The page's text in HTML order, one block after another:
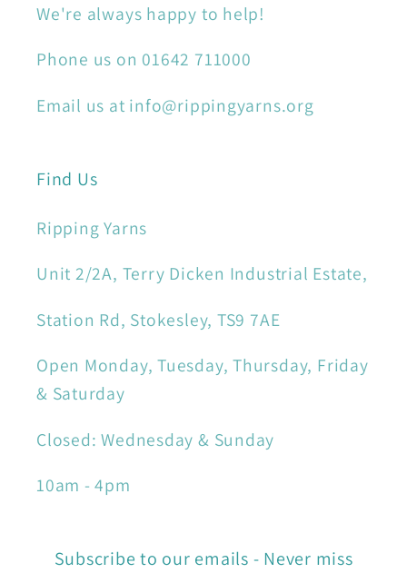
We're always happy to help!
Phone us on 01642 711000
Email us at info@rippingyarns.org
Find Us
Ripping Yarns
Unit 2/2A, Terry Dicken Industrial Estate,
Station Rd, Stokesley, TS9 7AE
Open Monday, Tuesday, Thursday, Friday
& Saturday
Closed: Wednesday & Sunday
10am - 4pm
Subscribe to our emails - Never miss